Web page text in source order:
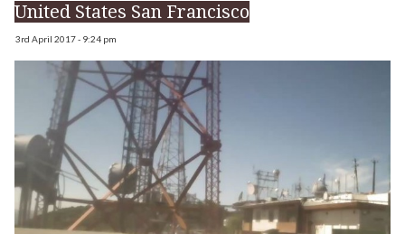
United States San Francisco
3rd April 2017 - 9:24 pm